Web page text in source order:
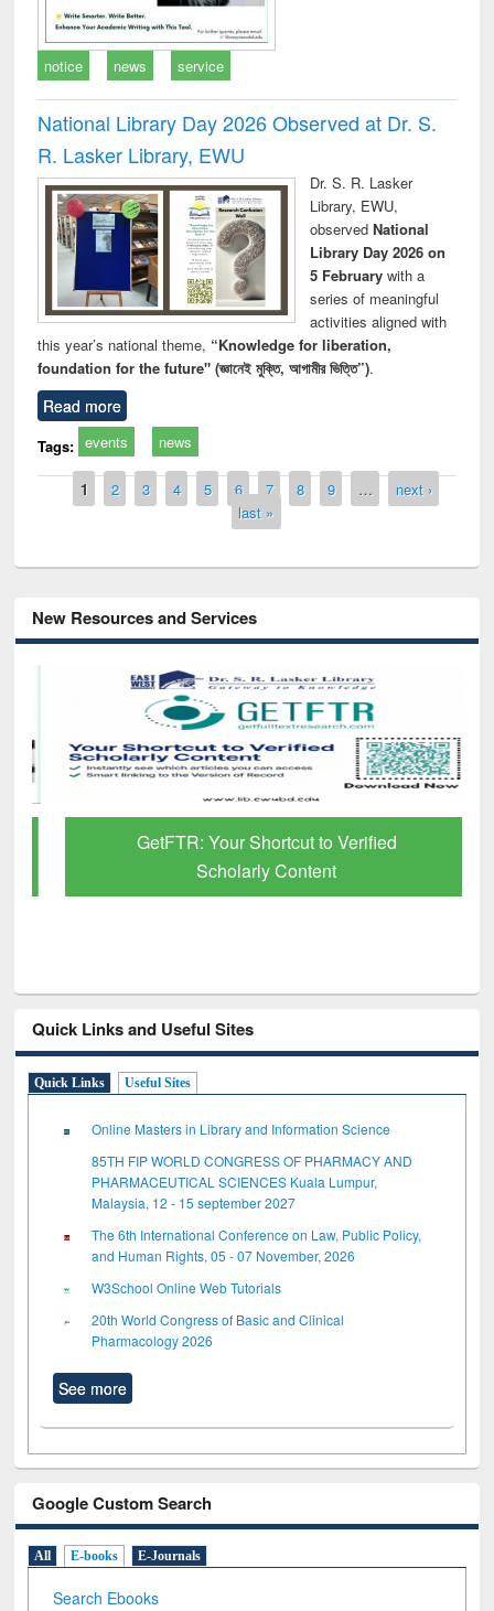
notice news service
National Library Day 2026 Observed at Dr. S.
R. Lasker Library, EWU
Dr. S. R. Lasker
Library, EWU,
observed National
Library Day 2026 on
5 Februarywith a
series of meaningful
activities aligned with
this year’s national theme, “Knowledge for liberation,
foundation for the future" (জ্ঞানেই মুক্তি, আগামীর ভিত্তি”).
Read more
Tags: events news
Pages
1 2 3 4 5 6 7 8 9 …
next ›
last »
New Resources and Services
GetFTR: Your Shortcut to Verified
Scholarly Content
Quick Links and Useful Sites
Quick Links Useful Sites
Online Masters in Library and Information Science
85TH FIP WORLD CONGRESS OF PHARMACY AND
PHARMACEUTICAL SCIENCES Kuala Lumpur,
Malaysia, 12 - 15 september 2027
The 6th International Conference on Law, Public Policy,
and Human Rights, 05 - 07 November, 2026
W3School Online Web Tutorials
20th World Congress of Basic and Clinical
Pharmacology 2026
See more
Google Custom Search
All E-books E-Journals
Search Ebooks